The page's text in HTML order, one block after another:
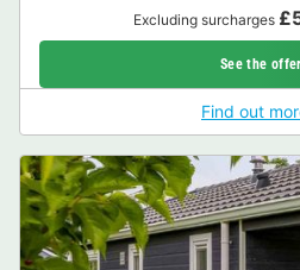
Excluding surcharges
See the
Find out